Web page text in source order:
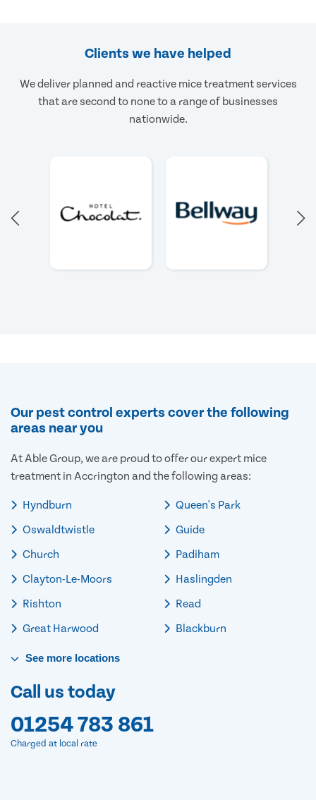
Clients we have helped
We deliver planned and reactive mice treatment services
that are second to none to a range of businesses
nationwide.
Our pest control experts cover the following
areas near you
At Able Group, we are proud to offer our expert mice
treatment in Accrington and the following areas:
Hyndburn
Oswaldtwistle
Church
Clayton-Le-Moors
Rishton
Great Harwood
Queen's Park
Guide
Padiham
Haslingden
Read
Blackburn
See more locations
Call us today
01254 783 861
Charged at local rate